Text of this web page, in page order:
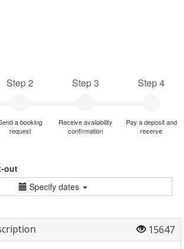
Step 2
a booking
request
Step 3
Receive availability
confirmation
Step 4
Pay a deposit and
reserve
out
Specify dates
15647